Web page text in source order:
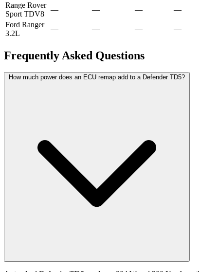
Range Rover
Sport TDV8
— — —
—
Ford Ranger
3.2L
— — — —
Frequently Asked Questions
How much power does an ECU remap add to a Defender TD5?